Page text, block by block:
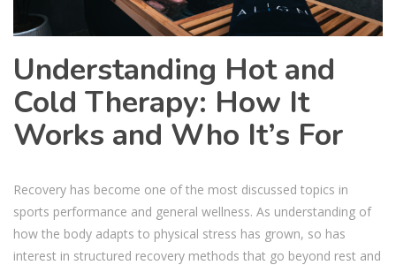
Understanding Hot and
Cold Therapy: How It
Works and Who It’s For
Recovery has become one of the most discussed topics in
sports performance and general wellness. As understanding of
how the body adapts to physical stress has grown, so has
interest in structured recovery methods that go beyond rest and